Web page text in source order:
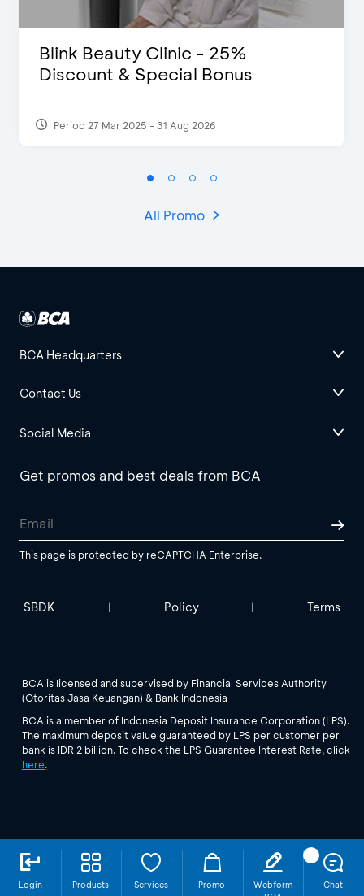
Login Products Services Promo
Webform
Chat
Blink Beauty Clinic - 25%
Discount & Special Bonus
Period 27 Mar 2025 - 31 Aug 2026
All Promo
BCA Headquarters
Contact Us
Social Media
Get promos and best deals from BCA
This page is protected by reCAPTCHA Enterprise.
SBDK | Policy | Terms
BCA is licensed and supervised by Financial Services Authority
(Otoritas Jasa Keuangan) & Bank Indonesia
BCA is a member of Indonesia Deposit Insurance Corporation (LPS).
The maximum deposit value guaranteed by LPS per customer per
bank is IDR 2 billion. To check the LPS Guarantee Interest Rate, click
here.